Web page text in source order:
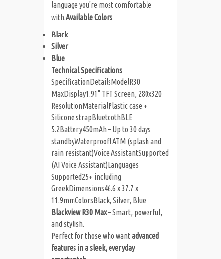
language you're most comfortable
with.Available Colors
Black
Silver
Blue
Technical Specifications
SpecificationDetailsModelR30
MaxDisplay1.91" TFT Screen, 280x320
ResolutionMaterialPlastic case +
Silicone strapBluetoothBLE
5.2Battery450mAh – Up to 30 days
standbyWaterproof1ATM (splash and
rain resistant)Voice AssistantSupported
(AI Voice Assistant)Languages
Supported25+ including
GreekDimensions46.6 x 37.7 x
11.9mmColorsBlack, Silver, Blue
Blackview R30 Max– Smart, powerful,
and stylish.
Perfect for those who wantadvanced
features in a sleek, everyday